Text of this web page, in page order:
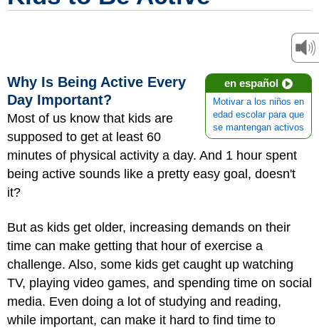
en español
Motivar a los niños en
edad escolar para que
se mantengan activos
Why Is Being Active Every
Day Important?
Most of us know that kids are
supposed to get at least 60
minutes of physical activity a day. And 1 hour spent
being active sounds like a pretty easy goal, doesn't
it?
But as kids get older, increasing demands on their
time can make getting that hour of exercise a
challenge. Also, some kids get caught up watching
TV, playing video games, and spending time on social
media. Even doing a lot of studying and reading,
while important, can make it hard to find time to